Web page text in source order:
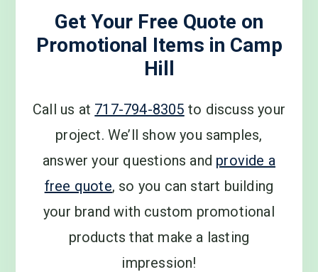
Get Your Free Quote on
Promotional Items in Camp
Hill
Call us at 717-794-8305 to discuss your
project. We’ll show you samples,
answer your questions and provide a
free quote, so you can start building
your brand with custom promotional
products that make a lasting
impression!